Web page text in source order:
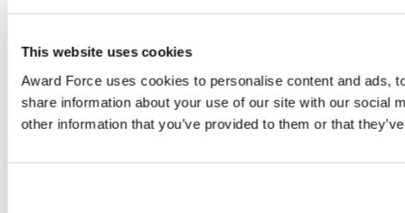
This website uses cookies
Award Force uses cookies to personalise content and ads,
share information about your use of our site with our social
other information that you’ve provided to them or that